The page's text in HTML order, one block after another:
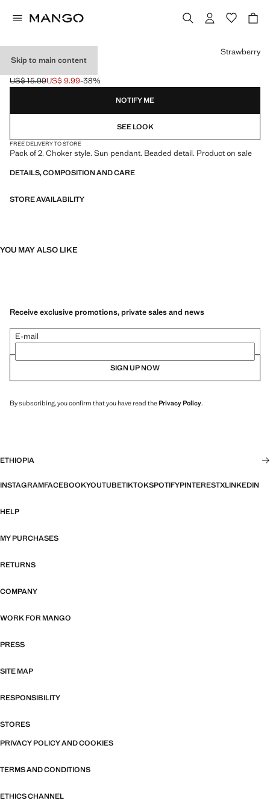
Skip to main content
2 CHOKERS PACK
Initial price struck through [US$ 15.99 ]
US$ 15.99
Current price [US$ 9.99 ]
US$ 9.99-38%
Select a colour
Strawberry
NOTIFY ME
SEE LOOK
FREE DELIVERY TO STORE
Pack of 2. Choker style. Sun pendant. Beaded detail. Product on sale
DETAILS, COMPOSITION AND CARE
STORE AVAILABILITY
YOU MAY ALSO LIKE
Receive exclusive promotions, private sales and news
E-mail
SIGN UP NOW
By subscribing, you confirm that you have read thePrivacy Policy.
ETHIOPIA
INSTAGRAMFACEBOOKYOUTUBETIKTOKSPOTIFYPINTERESTXLINKEDIN
HELP
MY PURCHASES
RETURNS
COMPANY
WORK FOR MANGO
PRESS
SITE MAP
RESPONSIBILITY
STORES
PRIVACY POLICY AND COOKIES
TERMS AND CONDITIONS
ETHICS CHANNEL